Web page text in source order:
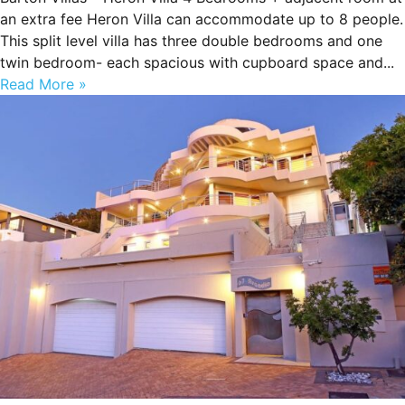
an extra fee Heron Villa can accommodate up to 8 people.
This split level villa has three double bedrooms and one
twin bedroom- each spacious with cupboard space and...
Read More »